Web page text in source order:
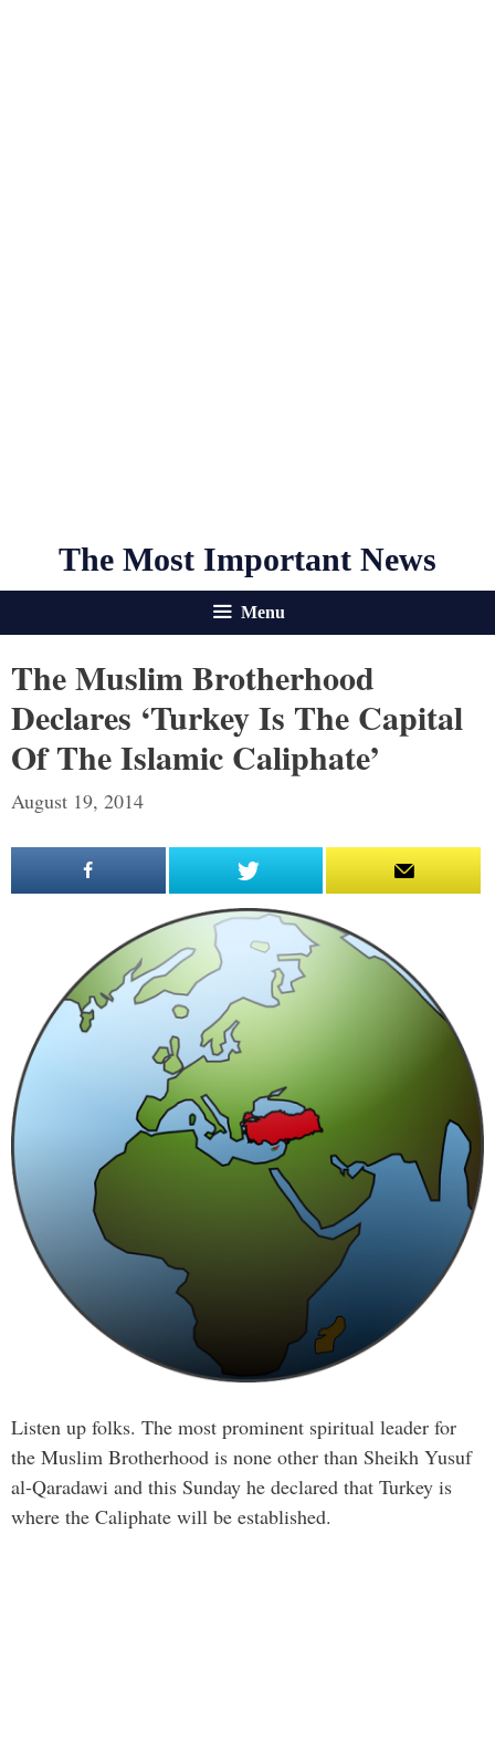
The Most Important News
Menu
The Muslim Brotherhood
Declares ‘Turkey Is The Capital
Of The Islamic Caliphate’
August 19, 2014
Listen up folks. The most prominent spiritual leader for
the Muslim Brotherhood is none other than Sheikh Yusuf
al-Qaradawi and this Sunday he declared that Turkey is
where the Caliphate will be established.